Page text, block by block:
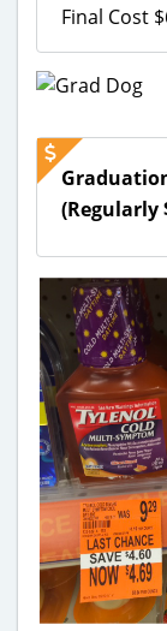
Final Cost
(Regularly